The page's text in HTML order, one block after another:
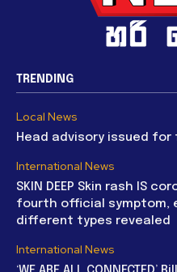
TRENDING
Local News
Head advisory issued
International News
SKIN DEEP Skin rash IS
fourth official symptom,
different types revealed
International News